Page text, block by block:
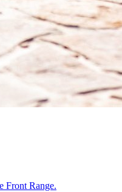
Front Range.